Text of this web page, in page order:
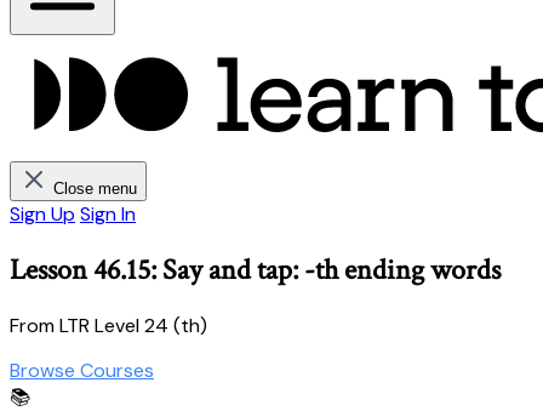
Close menu
Sign Up Sign In
Lesson 46.15: Say and tap: -th ending words
From LTR Level 24 (th)
Browse Courses
📚